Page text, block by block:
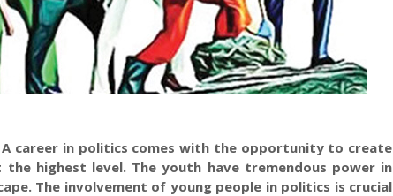
career in politics comes with the opportunity to create
highest level. The youth have tremendous power in
The involvement of young people in politics is crucial